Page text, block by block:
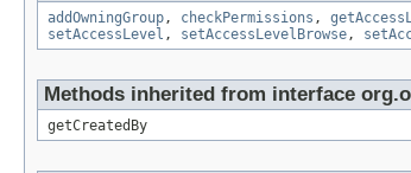
addOwningGroup, checkPermissions ,
setAccessLevel , setAccessLevelBrowse,
Methods inherited from interface
getCreatedBy